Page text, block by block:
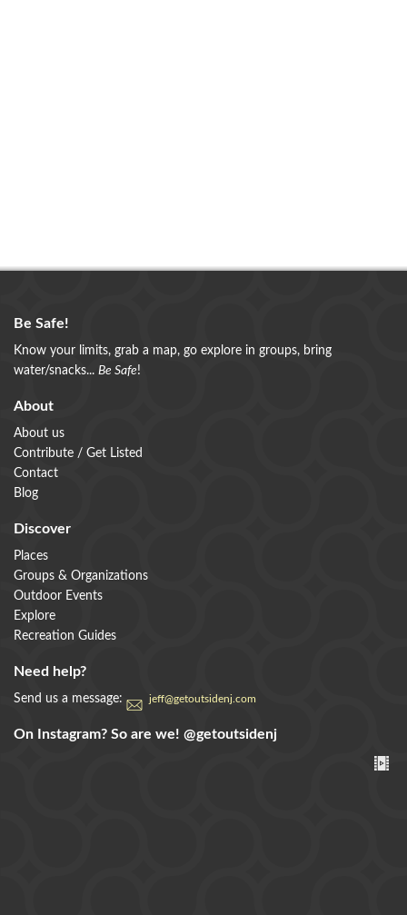
Be Safe!
Know your limits, grab a map, go explore in groups, bring
water/snacks... Be Safe!
About
About us
Contribute / Get Listed
Contact
Blog
Discover
Places
Groups & Organizations
Outdoor Events
Explore
Recreation Guides
Need help?
Send us a message: jeff@getoutsidenj.com
On Instagram? So are we! @getoutsidenj